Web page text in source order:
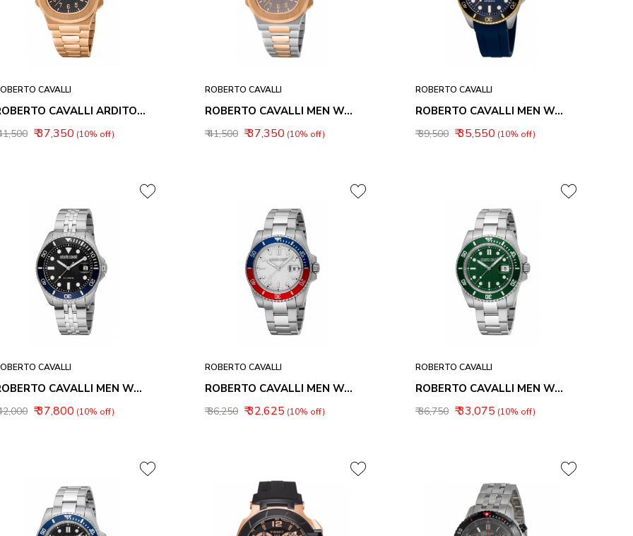
CAVALLI
ROBERTO CAVALLI ARDITO MEN WATCHES RC5G166M0065
₹ 37,350 (10% off)
ROBERTO CAVALLI
ROBERTO CAVALLI MEN WATCHES RC5G166M0075
₹ 41,500 ₹ 37,350 (10% off)
ROBERTO CAVALLI
ROBERTO CAVALLI MEN WATCHES RC5G171P0045
₹ 39,500 ₹ 35,550 (10% off)
CAVALLI
ROBERTO CAVALLI MEN WATCHES RC5G171M0055
₹ 37,800 (10% off)
ROBERTO CAVALLI
ROBERTO CAVALLI MEN WATCHES RC5G168M0015
₹ 36,250 ₹ 32,625 (10% off)
ROBERTO CAVALLI
ROBERTO CAVALLI MEN WATCHES RC5G168M0025
₹ 36,750 ₹ 33,075 (10% off)